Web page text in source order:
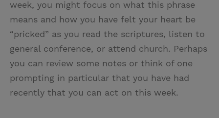
week, you might focus on what this phrase
means and how you have felt your heart be
“pricked” as you read the scriptures, listen to
general conference, or attend church. Perhaps
you can review some notes or think of one
prompting in particular that you have had
recently that you can act on this week.